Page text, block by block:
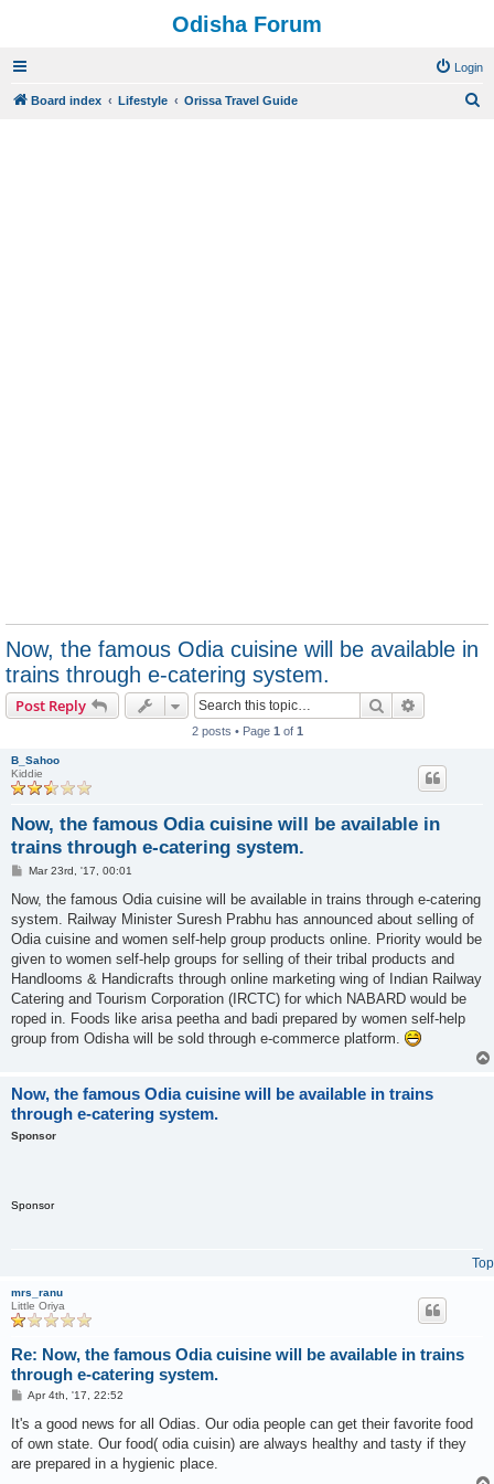
Odisha Forum
Login
Board index Lifestyle Orissa Travel Guide
Now, the famous Odia cuisine will be available in
trains through e-catering system.
Post Reply Search
2 posts • Page 1 of 1
B_Sahoo
Kiddie
Now, the famous Odia cuisine will be available in
trains through e-catering system.
P
s
Mar 23rd, '17, 00:01
Now, the famous Odia cuisine will be available in trains through e-catering
system. Railway Minister Suresh Prabhu has announced about selling of
Odia cuisine and women self-help group products online. Priority would be
given to women self-help groups for selling of their tribal products and
Handlooms & Handicrafts through online marketing wing of Indian Railway
Catering and Tourism Corporation (IRCTC) for which NABARD would be
roped in. Foods like arisa peetha and badi prepared by women self-help
group from Odisha will be sold through e-commerce platform.
Now, the famous Odia cuisine will be available in trains
through e-catering system.
Sponsor
Sponsor
Top
mrs_ranu
Little Oriya
Re: Now, the famous Odia cuisine will be available in trains
through e-catering system.
P
s
Apr 4th, '17, 22:52
It's a good news for all Odias. Our odia people can get their favorite food
of own state. Our food( odia cuisin) are always healthy and tasty if they
are prepared in a hygienic place.